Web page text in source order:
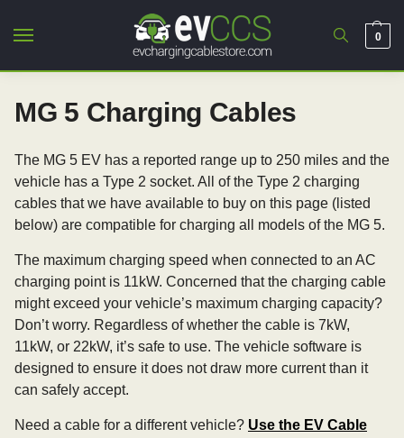
0
MG 5 Charging Cables
The MG 5 EV has a reported range up to 250 miles and the
vehicle has a Type 2 socket. All of the Type 2 charging
cables that we have available to buy on this page (listed
below) are compatible for charging all models of the MG 5.
The maximum charging speed when connected to an AC
charging point is 11kW. Concerned that the charging cable
might exceed your vehicle’s maximum charging capacity?
Don’t worry. Regardless of whether the cable is 7kW,
11kW, or 22kW, it’s safe to use. The vehicle software is
designed to ensure it does not draw more current than it
can safely accept.
Need a cable for a different vehicle? Use the EV Cable